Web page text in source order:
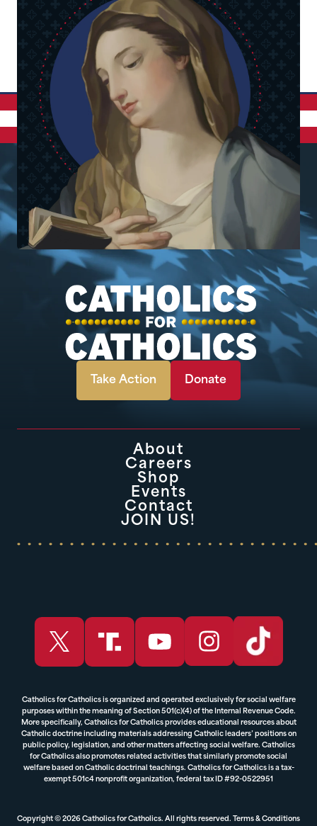
Take Action Donate
About
Careers
Shop
Events
Contact
JOIN US!
Catholics for Catholics is organized and operated exclusively for social welfare
purposes within the meaning of Section 501(c)(4) of the Internal Revenue Code.
More specifically, Catholics for Catholics provides educational resources about
Catholic doctrine including materials addressing Catholic leaders’ positions on
public policy, legislation, and other matters affecting social welfare. Catholics
for Catholics also promotes related activities that similarly promote social
welfare based on Catholic doctrinal teachings. Catholics for Catholics is a tax-
exempt 501c4 nonprofit organization, federal tax ID #92-0522951
Copyright © 2026 Catholics for Catholics. All rights reserved. Terms & Conditions